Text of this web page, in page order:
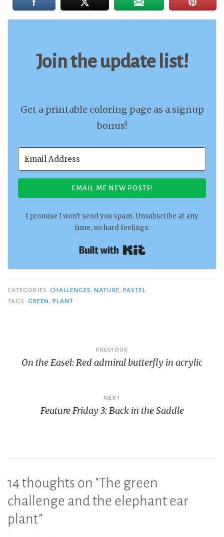
Join the update list!
Get a printable coloring page as a signup
bonus!
EMAIL ME NEW POSTS!
I promise I won't send you spam. Unsubscribe at any
time, no hard feelings.
CATEGORIES CHALLENGES,NATURE, PASTEL
TAGS
GREEN,PLANT
navigation
PREVIOUS
On the Easel: Red admiral butterfly in acrylic
NEXT
Feature Friday 3: Back in the Saddle
14 thoughts on “The green
challenge and the elephant ear
plant”